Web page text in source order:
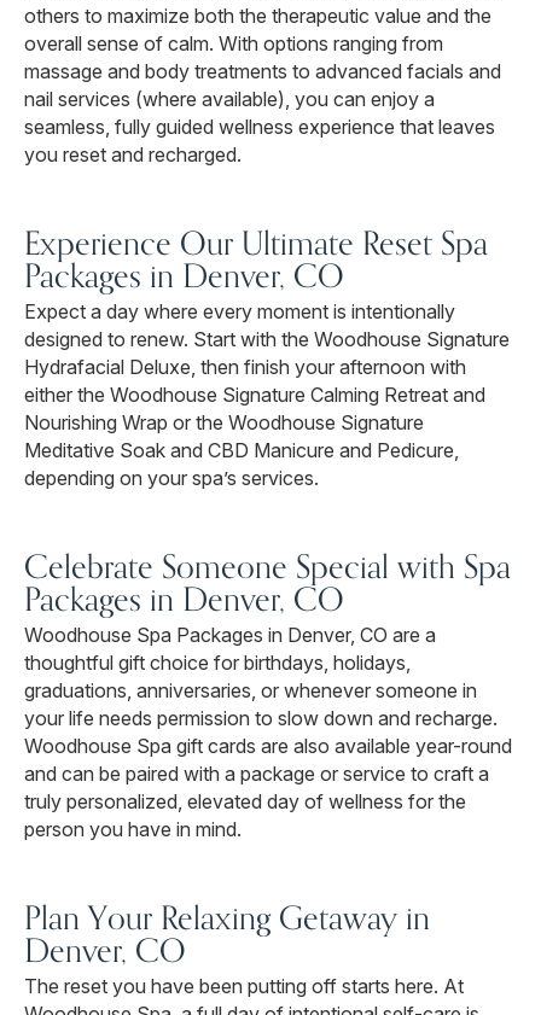
others to maximize both the therapeutic value and the
overall sense of calm. With options ranging from
massage and body treatments to advanced facials and
nail services (where available), you can enjoy a
seamless, fully guided wellness experience that leaves
you reset and recharged.
Experience Our Ultimate Reset Spa
Packages in Denver, CO
Expect a day where every moment is intentionally
designed to renew. Start with the Woodhouse Signature
Hydrafacial Deluxe, then finish your afternoon with
either the Woodhouse Signature Calming Retreat and
Nourishing Wrap or the Woodhouse Signature
Meditative Soak and CBD Manicure and Pedicure,
depending on your spa’s services.
Celebrate Someone Special with Spa
Packages in Denver, CO
Woodhouse Spa Packages in Denver, CO are a
thoughtful gift choice for birthdays, holidays,
graduations, anniversaries, or whenever someone in
your life needs permission to slow down and recharge.
Woodhouse Spa gift cards are also available year-round
and can be paired with a package or service to craft a
truly personalized, elevated day of wellness for the
person you have in mind.
Plan Your Relaxing Getaway in
Denver, CO
The reset you have been putting off starts here. At